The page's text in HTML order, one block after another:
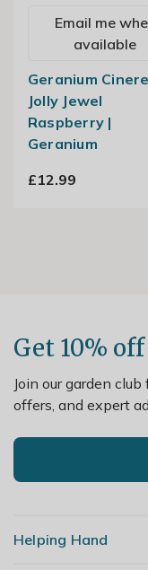
Email me
available
Geranium
Jolly Jewel
Raspberry |
Geranium
£12.99
Get 10%
Join our garden
offers, and expert
Helping Hand